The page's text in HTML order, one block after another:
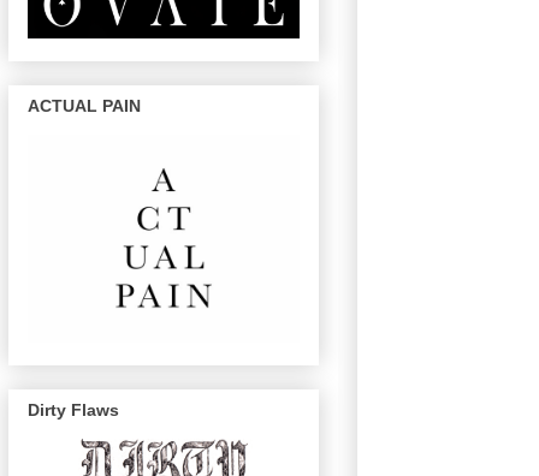
ACTUAL PAIN
Dirty Flaws